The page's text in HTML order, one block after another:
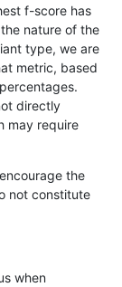
f-score has
nature of the
type, we are
metric, based
directly
may require
the
not constitute
when